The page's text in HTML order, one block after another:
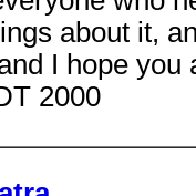
about it,
I hope
2000